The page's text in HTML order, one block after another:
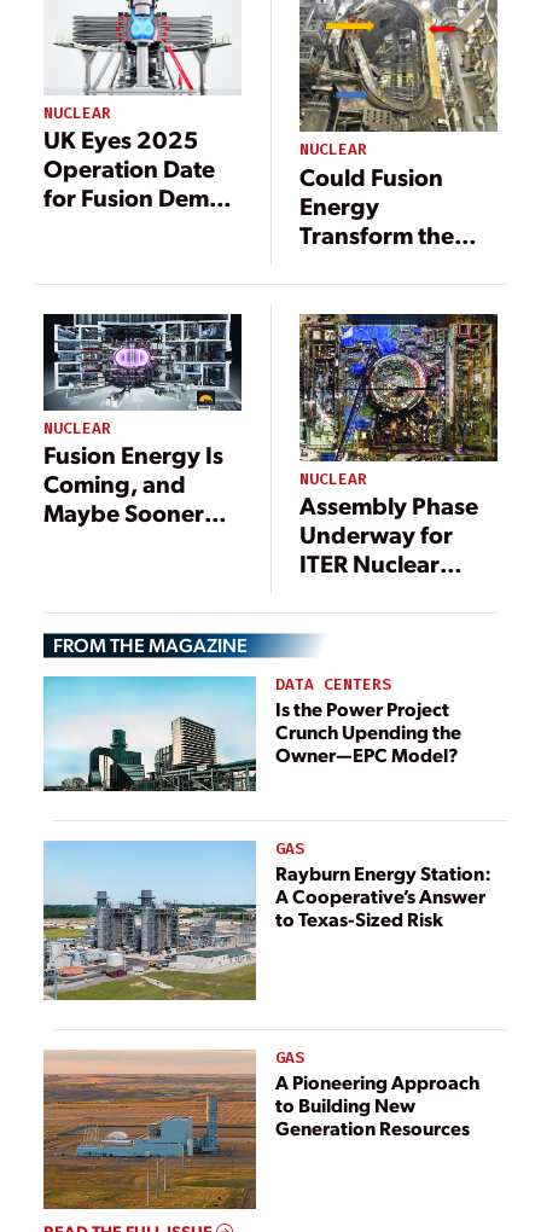
NUCLEAR
UK Eyes 2025
Operation Date
for Fusion Demo
ITER
NUCLEAR
Could Fusion
Energy
Transform the
By 2035?
NUCLEAR
Fusion Energy Is
Coming, and
Maybe Sooner
NUCLEAR
Assembly Phase
Underway for
ITER Nuclear
FROM THE MAGAZINE
DATA CENTERS
Is the Power Project
Crunch Upending the
Owner—EPC Model?
GAS
Rayburn Energy Station:
A Cooperative’s Answer
to Texas-Sized Risk
GAS
A Pioneering Approach
to Building New
Generation Resources